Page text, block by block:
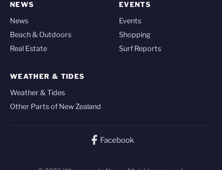
NEWS
News
Beach & Outdoors
Real Estate
EVENTS
Events
Shopping
Surf Reports
WEATHER & TIDES
Weather & Tides
Other Parts of New Zealand
Facebook